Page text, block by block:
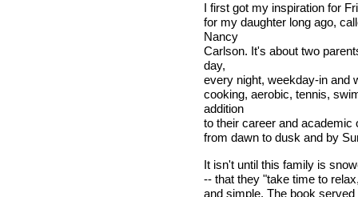
I first got my inspiration for
for my daughter long ago,
Nancy
Carlson. It's about two
day,
every night, weekday-in and
cooking, aerobic, tennis,
addition
to their career and academic
from dawn to dusk and by
It isn't until this family is
-- that they "take time to
and simple. The book